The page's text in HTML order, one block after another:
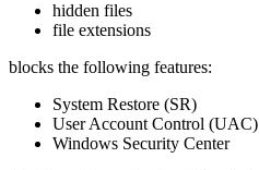
hidden files
file extensions
blocks the following features:
System Restore (SR)
User Account Control (UAC)
Windows Security Center